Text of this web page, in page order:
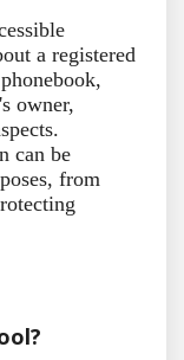
a registered
owner,
can be
from